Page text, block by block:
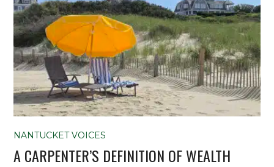
NANTUCKET VOICES
A CARPENTER’S DEFINITION OF WEALTH